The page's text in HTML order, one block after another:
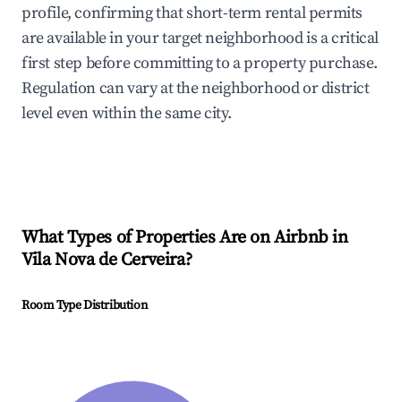
profile, confirming that short-term rental permits
are available in your target neighborhood is a critical
first step before committing to a property purchase.
Regulation can vary at the neighborhood or district
level even within the same city.
What Types of Properties Are on Airbnb in
Vila Nova de Cerveira?
Room Type Distribution